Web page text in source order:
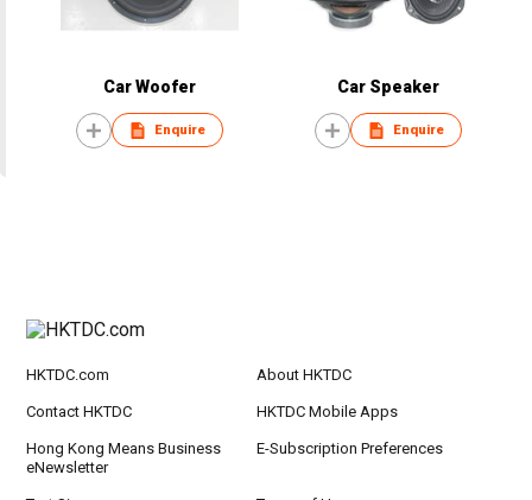
Car Woofer
Enquire
Car Speaker
Enquire
HKTDC.com About HKTDC
Contact HKTDC HKTDC Mobile Apps
Hong Kong Means Business
eNewsletter
E-Subscription Preferences